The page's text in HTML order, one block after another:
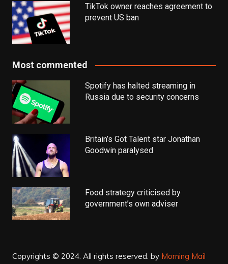
TikTok owner reaches agreement to
prevent US ban
Most commented
Spotify has halted streaming in
Russia due to security concerns
Britain’s Got Talent star Jonathan
Goodwin paralysed
Food strategy criticised by
government’s own adviser
Copyrights © 2024. All rights reserved. by Morning Mail